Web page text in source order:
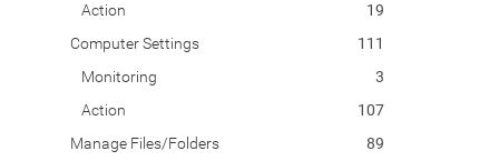
Action
19
Computer Settings
111
Monitoring
3
Action
107
Manage Files/Folders
89